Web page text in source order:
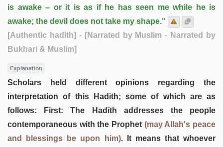
is awake – or it is as if he has seen me while he is
awake; the devil does not take my shape."
[Authentic hadith] - [Narrated by Muslim - Narrated by
Bukhari & Muslim]
Explanation
Scholars held different opinions regarding the
interpretation of this Hadīth; some of which are as
follows: First: The Hadīth addresses the people
contemporaneous with the Prophet (may Allah's peace
and blessings be upon him). It means that whoever